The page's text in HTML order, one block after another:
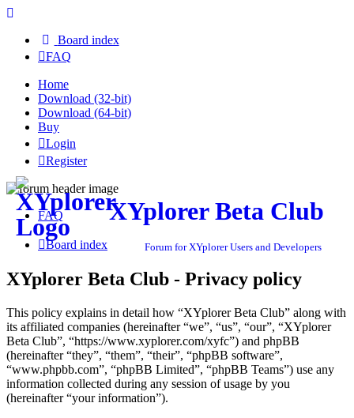
Board index
FAQ
Home
Download (32-bit)
Download (64-bit)
Buy
Login
Register
XYplorer Beta Club
Forum for XYplorer Users and Developers
FAQ
Board index
XYplorer Beta Club - Privacy policy
This policy explains in detail how “XYplorer Beta Club” along with
its affiliated companies (hereinafter “we”, “us”, “our”, “XYplorer
Beta Club”, “https://www.xyplorer.com/xyfc”) and phpBB
(hereinafter “they”, “them”, “their”, “phpBB software”,
“www.phpbb.com”, “phpBB Limited”, “phpBB Teams”) use any
information collected during any session of usage by you
(hereinafter “your information”).